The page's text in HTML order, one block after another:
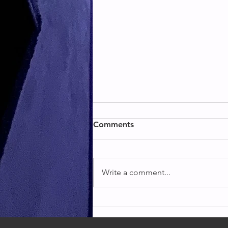
BACK & BICEPS
BACK & BICEPS
Comments
Write a comment...